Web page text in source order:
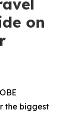
on
the biggest